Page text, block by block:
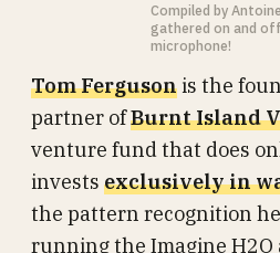
Compiled by
gathered on and
microphone!
Tom Ferguson is the
partner ofBurnt Island
venture fund that does
invests exclusively in
the pattern recognition
running the Imagine H2O